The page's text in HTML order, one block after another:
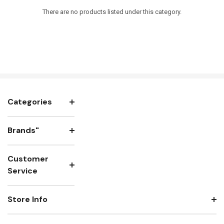
There are no products listed under this category.
Categories
Brands"
Customer
Service
Store Info